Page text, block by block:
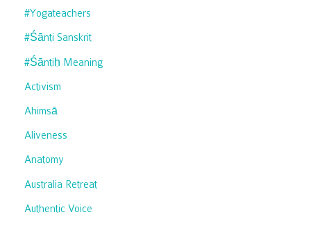
#yogateachers
#śānti Sanskrit
#śāntiḥ Meaning
Activism
Ahimsā
Aliveness
Anatomy
Australia Retreat
Authentic Voice